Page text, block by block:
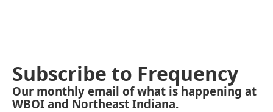
Subscribe to Frequency
Our monthly email of what is happening at
WBOI and Northeast Indiana.